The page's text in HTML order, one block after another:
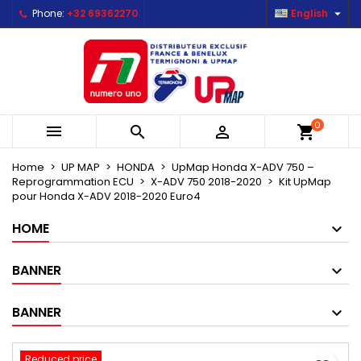
Phone: +32 69362270 English 
   shopping_cart0
Home UP MAP HONDA
UpMap Honda X-ADV 750 –
Reprogrammation ECU
X-ADV 750 2018-2020
Kit UpMap
pour Honda X-ADV 2018-2020 Euro4
HOME
BANNER
BANNER
Mes listes d'envies ×
Créer une nouvelle liste
Create wishlist ×
Wishlist name
Sign in ×
You need to be logged in to save products in your
Cancel Sign in